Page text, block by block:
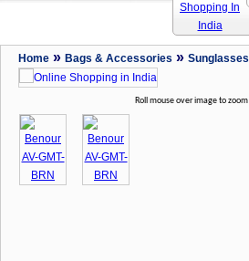
Home » Bags & Accessories » Sunglasses
Roll mouse over image to zoom